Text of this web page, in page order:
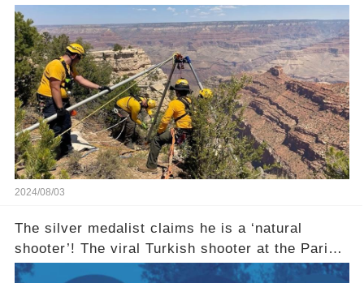
2024/08/03
The silver medalist claims he is a ‘natural
shooter’! The viral Turkish shooter at the Paris
Olympics explains why he used no equipment